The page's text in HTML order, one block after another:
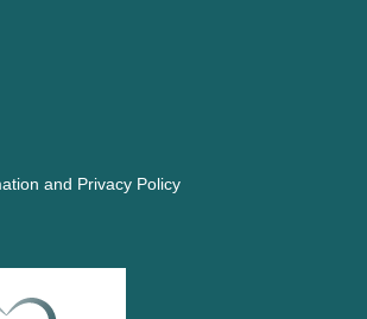
and Privacy Policy